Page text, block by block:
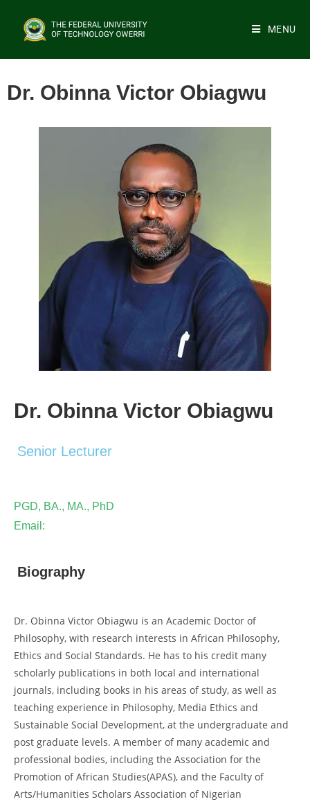
MENU
Dr. Obinna Victor Obiagwu
Dr. Obinna Victor Obiagwu
Senior Lecturer
PGD, BA., MA., PhD
Email:
Biography
Dr. Obinna Victor Obiagwu is an Academic Doctor of
Philosophy, with research interests in African Philosophy,
Ethics and Social Standards. He has to his credit many
scholarly publications in both local and international
journals, including books in his areas of study, as well as
teaching experience in Philosophy, Media Ethics and
Sustainable Social Development, at the undergraduate and
post graduate levels. A member of many academic and
professional bodies, including the Association for the
Promotion of African Studies(APAS), and the Faculty of
Arts/Humanities Scholars Association of Nigerian